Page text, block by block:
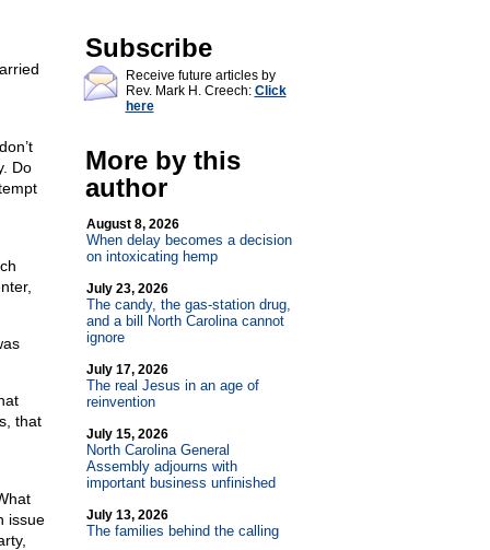
Do
that
issue
Subscribe
Receive future articles by
Rev. Mark H. Creech: Click
here
More by this
author
August 8, 2026
When delay becomes a decision
on intoxicating hemp
July 23, 2026
The candy, the gas-station drug,
and a bill North Carolina cannot
ignore
July 17, 2026
The real Jesus in an age of
reinvention
July 15, 2026
North Carolina General
Assembly adjourns with
important business unfinished
July 13, 2026
The families behind the calling